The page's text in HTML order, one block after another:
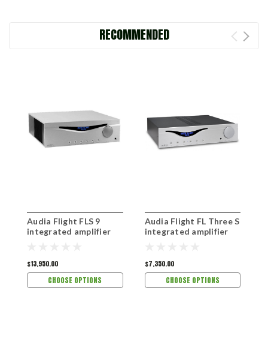
RECOMMENDED
Audia Flight FLS 9
integrated amplifier
$13,950.00
CHOOSE OPTIONS
Audia Flight FL Three S
integrated amplifier
$7,350.00
CHOOSE OPTIONS